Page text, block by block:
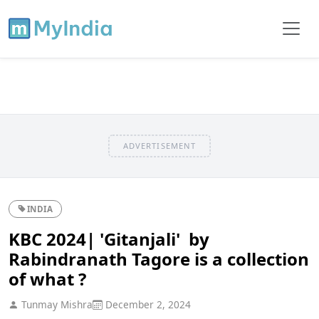
ADVERTISEMENT
INDIA
KBC 2024| 'Gitanjali' by
Rabindranath Tagore is a collection
of what ?
Tunmay Mishra December 2, 2024